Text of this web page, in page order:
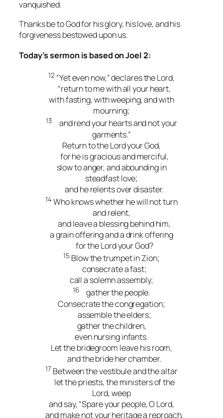
vanquished.
Thanks be to God for his glory, his love, and his
forgiveness bestowed upon us.
Today’s sermon is based on Joel 2:
12 “Yet even now,” declares the Lord,
“return to me with all your heart,
with fasting, with weeping, and with
mourning;
13
and rend your hearts and not your
garments.”
Return to the Lord your God,
for he is gracious and merciful,
slow to anger, and abounding in
steadfast love;
and he relents over disaster.
14Who knows whether he will not turn
and relent,
and leave a blessing behind him,
a grain offering and a drink offering
for the Lord your God?
15 Blow the trumpet in Zion;
consecrate a fast;
call a solemn assembly;
16
gather the people.
Consecrate the congregation;
assemble the elders;
gather the children,
even nursing infants.
Let the bridegroom leave his room,
and the bride her chamber.
17 Between the vestibule and the altar
let the priests, the ministers of the
Lord, weep
and say, “Spare your people, O Lord,
and make not your heritage a reproach,